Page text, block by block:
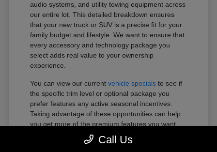
audio systems, and utility towing equipment across
our entire lot. This detailed breakdown ensures
that your new truck or SUV is a precise fit for your
family budget and lifestyle. We want to ensure that
every accessory and technology package you
select adds real value to your ownership
experience.
You can view our currentvehicle specials to see if
the specific trim level or optional package you
prefer features any active seasonal incentives.
Taking advantage of these opportunities can help
you get more of the premium features you want
within your preferred budget.Call Us